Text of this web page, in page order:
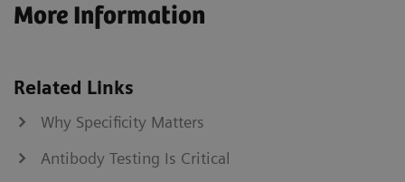
More Information
Related Links
Why Specificity Matters
Antibody Testing Is Critical